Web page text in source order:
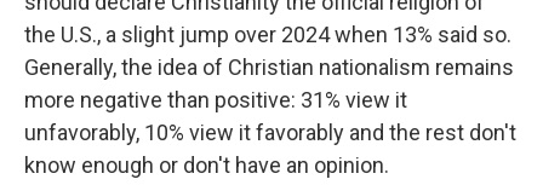
the U.S., a slight jump over 2024 when 13% said so.
Generally, the idea of Christian nationalism remains
more negative than positive: 31% view it
unfavorably, 10% view it favorably and the rest don't
know enough or don't have an opinion.